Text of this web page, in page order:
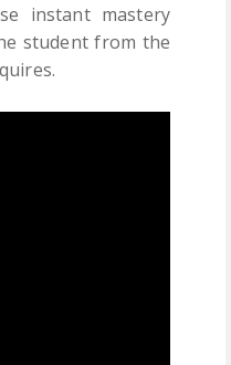
instant mastery
student from the